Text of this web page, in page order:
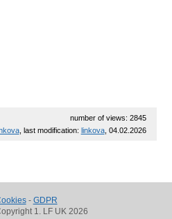
number of views: 2845
, last modification: linkova, 04.02.2026
- GDPR
1. LF UK 2026